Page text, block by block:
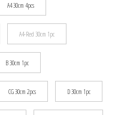
A4 30cm 4pcs
A4-Red 30cm 1pc
B 30cm 1pc
CG 30cm 2pcs D 30cm 1pc